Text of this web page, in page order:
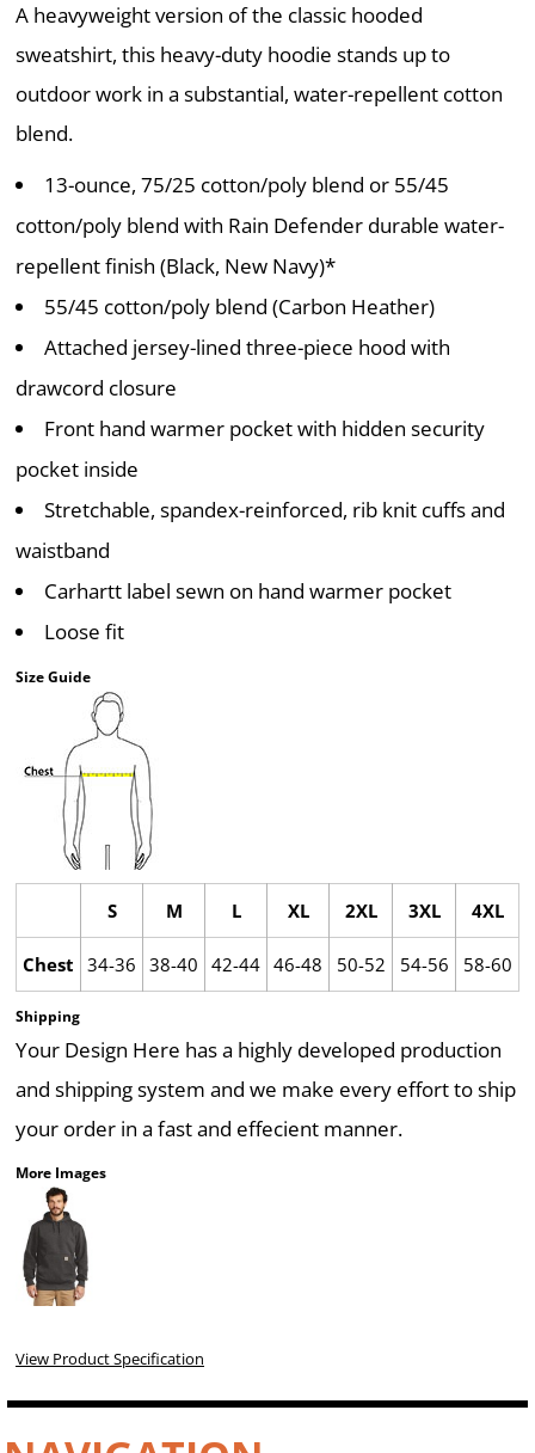
A heavyweight version of the classic hooded
sweatshirt, this heavy-duty hoodie stands up to
outdoor work in a substantial, water-repellent cotton
blend.
13-ounce, 75/25 cotton/poly blend or 55/45
cotton/poly blend with Rain Defender durable water-
repellent finish (Black, New Navy)*
55/45 cotton/poly blend (Carbon Heather)
Attached jersey-lined three-piece hood with
drawcord closure
Front hand warmer pocket with hidden security
pocket inside
Stretchable, spandex-reinforced, rib knit cuffs and
waistband
Carhartt label sewn on hand warmer pocket
Loose fit
Size Guide
S M L XL 2XL 3XL 4XL
Chest 34-36 38-40 42-44 46-48 50-52 54-56 58-60
Shipping
Your Design Here has a highly developed production
and shipping system and we make every effort to ship
your order in a fast and effecient manner.
More Images
View Product Specification